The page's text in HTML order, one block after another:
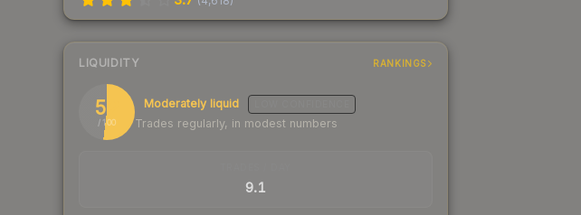
LIQUIDITY RANKINGS
52
/ 100
Moderately liquid
Trades regularly, in modest numbers
9.1